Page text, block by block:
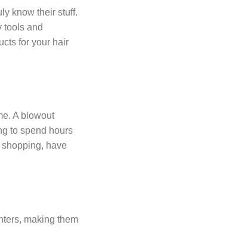
know their stuff.
tools and
for your hair
A blowout
to spend hours
have
making them